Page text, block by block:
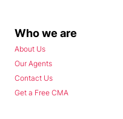
Who we are
About Us
Our Agents
Contact Us
Get a Free CMA